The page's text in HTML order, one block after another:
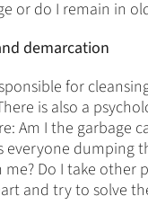
or do I remain in
demarcation
for
is also a
Am I the garbage
everyone dumping
Do I take other
and try to solve